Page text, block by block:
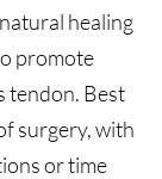
healing
promote
tendon. Best
surgery, with
or time